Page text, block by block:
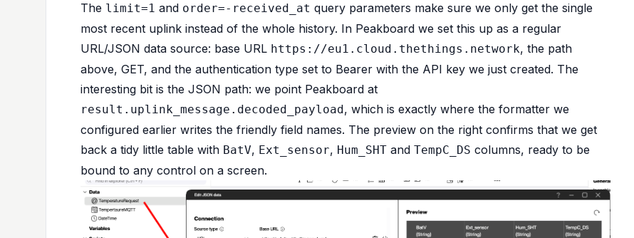
The limit=1 and order=-received_at query parameters make sure we only get the single
most recent uplink instead of the whole history. In Peakboard we set this up as a regular
URL/JSON data source: base URL https://eu1.cloud.thethings.network, the path
above, GET, and the authentication type set to Bearer with the API key we just created. The
interesting bit is the JSON path: we point Peakboard at
result.uplink_message.decoded_payload, which is exactly where the formatter we
configured earlier writes the friendly field names. The preview on the right confirms that we get
back a tidy little table with BatV, Ext_sensor, Hum_SHT and TempC_DS columns, ready to be
bound to any control on a screen.